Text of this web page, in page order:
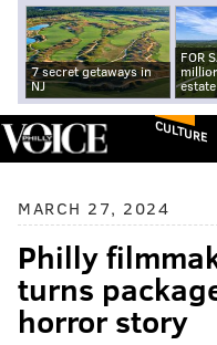
7 secret getaways in
NJ
FOR
estate
CULTURE
MARCH 27, 2024
Philly
turns
horror story